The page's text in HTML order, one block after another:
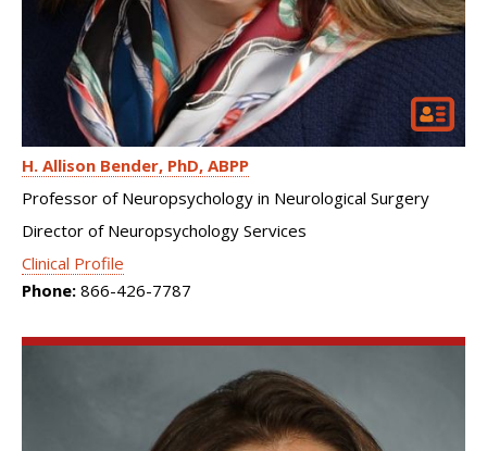
H. Allison Bender PhD, ABPP
Professor of Neuropsychology in Neurological Surgery
Director of Neuropsychology Services
Clinical Profile
Phone: 866-426-7787